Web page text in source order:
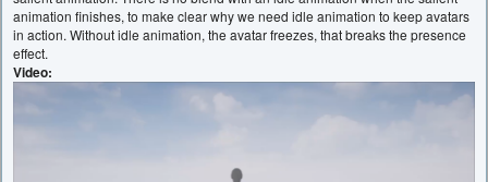
animation finishes, to make clear why we need idle animation to keep avatars
in action. Without idle animation, the avatar freezes, that breaks the presence
effect.
Video: